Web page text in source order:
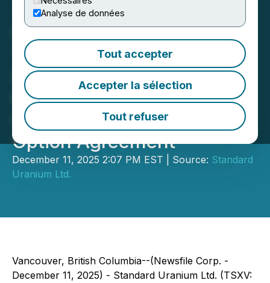
Analyse de données
Tout accepter
Accepter la sélection
Tout refuser
Standard Uranium Retains
100% Unencumbered
Ownership of the Sun Dog
Project Through
Conclusion of Property
Option Agreement
December 11, 2025 2:07 PM EST | Source: Standard
Uranium Ltd.
Vancouver, British Columbia--(Newsfile Corp. -
December 11, 2025) - Standard Uranium Ltd. (TSXV: